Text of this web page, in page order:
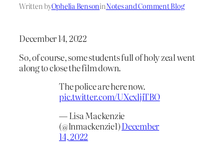
Written byOphelia BensoninNotes and Comment Blog
December 14, 2022
So, of course, some students full of holy zeal went
along to close the film down.
The police are here now.
pic.twitter.com/UXcxljiTBO
— Lisa Mackenzie
(@lnmackenzie1)December
14, 2022